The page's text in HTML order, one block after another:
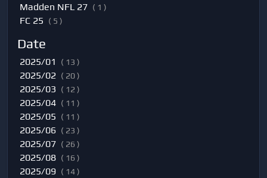
Madden NFL 27 ( 1 )
FC 25 ( 5 )
Date
2025/01 ( 13 )
2025/02 ( 20 )
2025/03 ( 12 )
2025/04 ( 11 )
2025/05 ( 11 )
2025/06 ( 23 )
2025/07 ( 26 )
2025/08 ( 16 )
2025/09 ( 14 )